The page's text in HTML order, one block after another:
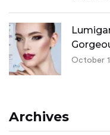
October
Archives